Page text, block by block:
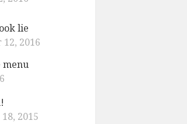
lie
2016
menu
2015